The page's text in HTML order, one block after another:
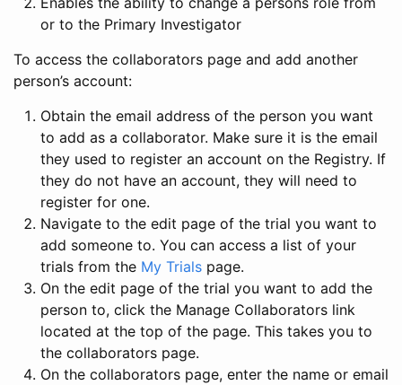
or to the Primary Investigator
To access the collaborators page and add another
person’s account:
Obtain the email address of the person you want
to add as a collaborator. Make sure it is the email
they used to register an account on the Registry. If
they do not have an account, they will need to
register for one.
Navigate to the edit page of the trial you want to
add someone to. You can access a list of your
trials from the My Trials page.
On the edit page of the trial you want to add the
person to, click the Manage Collaborators link
located at the top of the page. This takes you to
the collaborators page.
On the collaborators page, enter the name or email